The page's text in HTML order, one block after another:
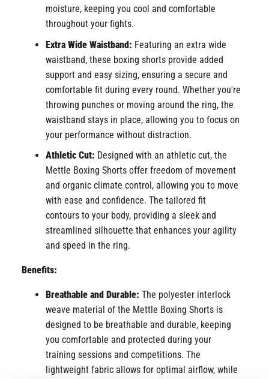
moisture, keeping you cool and comfortable
throughout your fights.
Extra Wide Waistband: Featuring an extra wide
waistband, these boxing shorts provide added
support and easy sizing, ensuring a secure and
comfortable fit during every round. Whether you're
throwing punches or moving around the ring, the
waistband stays in place, allowing you to focus on
your performance without distraction.
Athletic Cut: Designed with an athletic cut, the
Mettle Boxing Shorts offer freedom of movement
and organic climate control, allowing you to move
with ease and confidence. The tailored fit
contours to your body, providing a sleek and
streamlined silhouette that enhances your agility
and speed in the ring.
Benefits:
Breathable and Durable: The polyester interlock
weave material of the Mettle Boxing Shorts is
designed to be breathable and durable, keeping
you comfortable and protected during your
training sessions and competitions. The
lightweight fabric allows for optimal airflow, while